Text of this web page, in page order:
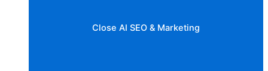
Close AI SEO & Marketing